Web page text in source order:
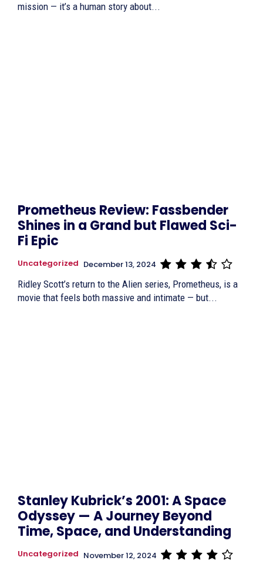
mission — it’s a human story about...
Prometheus Review: Fassbender
Shines in a Grand but Flawed Sci-
Fi Epic
Uncategorized December 13, 2024
Ridley Scott’s return to the Alien series, Prometheus, is a
movie that feels both massive and intimate — but...
Stanley Kubrick’s 2001: A Space
Odyssey — A Journey Beyond
Time, Space, and Understanding
Uncategorized November 12, 2024